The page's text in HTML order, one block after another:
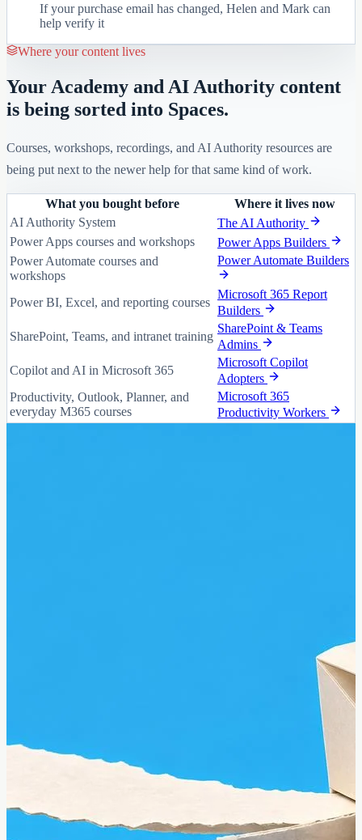
If your purchase email has changed, Helen and Mark can
help verify it
Where your content lives
Your Academy and AI Authority content
is being sorted into Spaces.
Courses, workshops, recordings, and AI Authority resources are
being put next to the newer help for that same kind of work.
What you bought before
Where it lives now
AI Authority System
The AI Authority
Power Apps courses and workshops
Power Apps Builders
Power Automate courses and
workshops
Power Automate Builders
Power BI, Excel, and reporting courses
Microsoft 365 Report
Builders
SharePoint, Teams, and intranet training
SharePoint & Teams
Admins
Copilot and AI in Microsoft 365
Microsoft Copilot
Adopters
Productivity, Outlook, Planner, and
everyday M365 courses
Microsoft 365
Productivity Workers